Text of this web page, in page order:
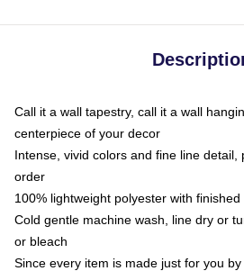
Call it a wall tapestry, call it a wall
centerpiece of your decor
Intense, vivid colors and fine line detail,
order
100% lightweight polyester with finished
Cold gentle machine wash, line dry or
or bleach
Since every item is made just for you